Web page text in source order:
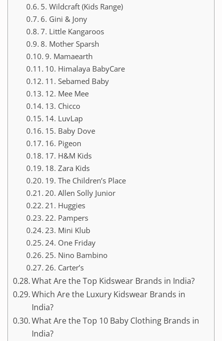
5. Wildcraft (Kids Range)
6. Gini & Jony
7. Little Kangaroos
8. Mother Sparsh
9. Mamaearth
10. Himalaya BabyCare
11. Sebamed Baby
12. Mee Mee
13. Chicco
14. LuvLap
15. Baby Dove
16. Pigeon
17. H&M Kids
18. Zara Kids
19. The Children’s Place
20. Allen Solly Junior
21. Huggies
22. Pampers
23. Mini Klub
24. One Friday
25. Nino Bambino
26. Carter’s
What Are the Top Kidswear Brands in India?
Which Are the Luxury Kidswear Brands in
India?
What Are the Top 10 Baby Clothing Brands in
India?